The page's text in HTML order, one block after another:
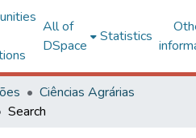
All of
DSpace
Statistics
Ciências Agrárias
Search